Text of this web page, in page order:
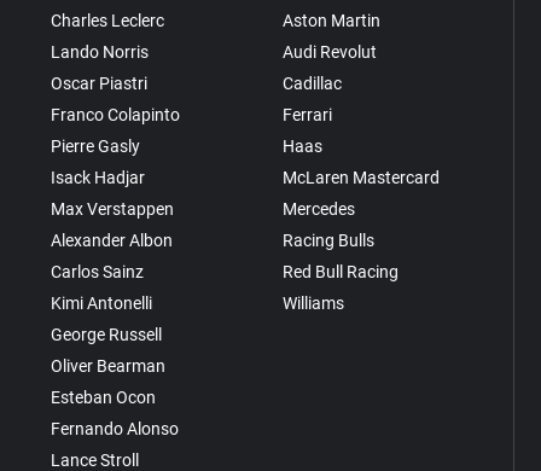
Charles Leclerc
Lando Norris
Oscar Piastri
Franco Colapinto
Pierre Gasly
Isack Hadjar
Max Verstappen
Alexander Albon
Carlos Sainz
Kimi Antonelli
George Russell
Oliver Bearman
Esteban Ocon
Fernando Alonso
Lance Stroll
Aston Martin
Audi Revolut
Cadillac
Ferrari
Haas
McLaren Mastercard
Mercedes
Racing Bulls
Red Bull Racing
Williams